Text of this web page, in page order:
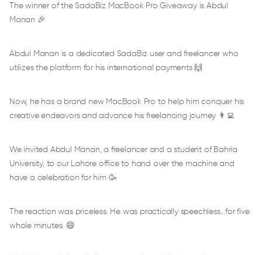
The winner of the SadaBiz MacBook Pro Giveaway is Abdul
Manan 🎉
Abdul Manan is a dedicated SadaBiz user and freelancer who
utilizes the platform for his international payments 🙌
Now, he has a brand new MacBook Pro to help him conquer his
creative endeavors and advance his freelancing journey 👨‍💻
We invited Abdul Manan, a freelancer and a student of Bahria
University, to our Lahore office to hand over the machine and
have a celebration for him 🥳
The reaction was priceless. He was practically speechless...for five
whole minutes. 😄